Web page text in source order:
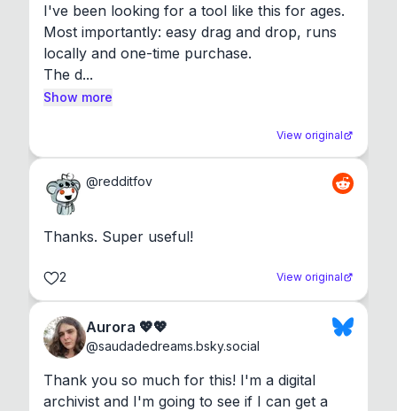
I've been looking for a tool like this for ages.
Most importantly: easy drag and drop, runs
locally and one-time purchase.
The d...
Show more
View original
@redditfov
Thanks. Super useful!
2 View original
Aurora 💖💖
@saudadedreams.bsky.social
Thank you so much for this! I'm a digital
archivist and I'm going to see if I can get a